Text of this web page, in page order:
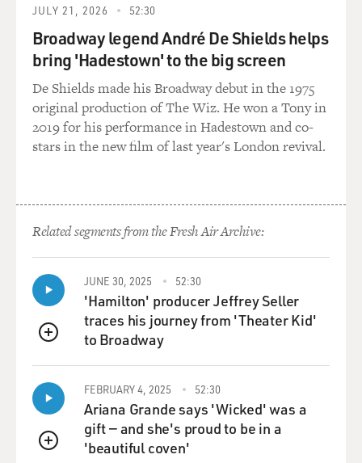
JULY 21, 2026 52:30
Broadway legend André De Shields helps
bring 'Hadestown' to the big screen
De Shields made his Broadway debut in the 1975
original production of The Wiz. He won a Tony in
2019 for his performance in Hadestown and co-
stars in the new film of last year's London revival.
Related segments from the Fresh Air Archive:
QUEUE
JUNE 30, 2025 52:30
'Hamilton' producer Jeffrey Seller
traces his journey from 'Theater Kid'
to Broadway
QUEUE
FEBRUARY 4, 2025 52:30
Ariana Grande says 'Wicked' was a
gift — and she's proud to be in a
'beautiful coven'